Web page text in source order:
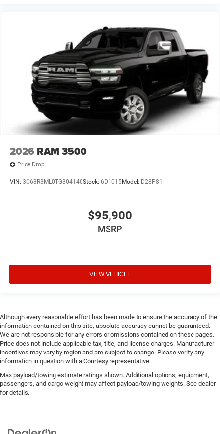
2026 RAM 3500
Price Drop
VIN: 3C63R3ML0TG304140Stock: 6D1015Model: D28P81
$95,900
MSRP
VIEW VEHICLE
Although every reasonable effort has been made to ensure the accuracy of the
information contained on this site, absolute accuracy cannot be guaranteed.
We are not responsible for any errors or omissions contained on these pages.
Price does not include applicable tax, title, and license charges. Manufacturer
incentives may vary by region and are subject to change. Please verify any
information in question with a Courtesy representative.
Max payload/towing estimate ratings shown. Additional options, equipment,
passengers, and cargo weight may affect payload/towing weights. See dealer
for details.